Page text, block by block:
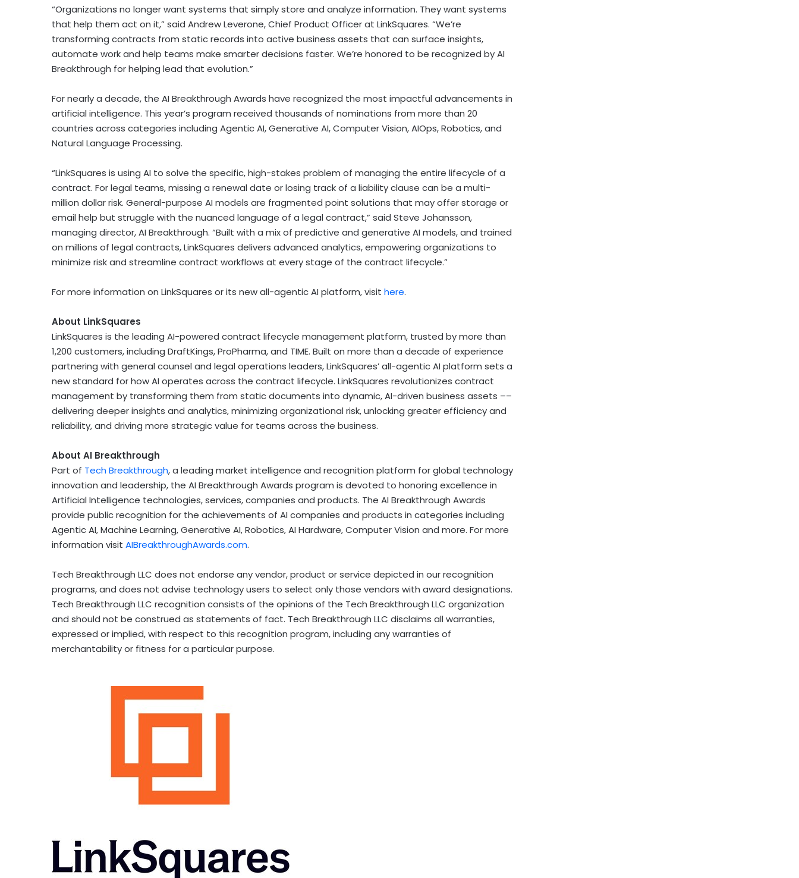
“Organizations no longer want systems that simply store and analyze information. They want systems
that help them act on it,” said Andrew Leverone, Chief Product Officer at LinkSquares. “We’re
transforming contracts from static records into active business assets that can surface insights,
automate work and help teams make smarter decisions faster. We’re honored to be recognized by AI
Breakthrough for helping lead that evolution.”
For nearly a decade, the AI Breakthrough Awards have recognized the most impactful advancements in
artificial intelligence. This year’s program received thousands of nominations from more than 20
countries across categories including Agentic AI, Generative AI, Computer Vision, AIOps, Robotics, and
Natural Language Processing.
“LinkSquares is using AI to solve the specific, high-stakes problem of managing the entire lifecycle of a
contract. For legal teams, missing a renewal date or losing track of a liability clause can be a multi-
million dollar risk. General-purpose AI models are fragmented point solutions that may offer storage or
email help but struggle with the nuanced language of a legal contract,” said Steve Johansson,
managing director, AI Breakthrough. “Built with a mix of predictive and generative AI models, and trained
on millions of legal contracts, LinkSquares delivers advanced analytics, empowering organizations to
minimize risk and streamline contract workflows at every stage of the contract lifecycle.”
For more information on LinkSquares or its new all-agentic AI platform, visit here.
About LinkSquares
LinkSquares is the leading AI-powered contract lifecycle management platform, trusted by more than
1,200 customers, including DraftKings, ProPharma, and TIME. Built on more than a decade of experience
partnering with general counsel and legal operations leaders, LinkSquares’ all-agentic AI platform sets a
new standard for how AI operates across the contract lifecycle. LinkSquares revolutionizes contract
management by transforming them from static documents into dynamic, AI-driven business assets ––
delivering deeper insights and analytics, minimizing organizational risk, unlocking greater efficiency and
reliability, and driving more strategic value for teams across the business.
About AI Breakthrough
Part of Tech Breakthrough, a leading market intelligence and recognition platform for global technology
innovation and leadership, the AI Breakthrough Awards program is devoted to honoring excellence in
Artificial Intelligence technologies, services, companies and products. The AI Breakthrough Awards
provide public recognition for the achievements of AI companies and products in categories including
Agentic AI, Machine Learning, Generative AI, Robotics, AI Hardware, Computer Vision and more. For more
information visit AIBreakthroughAwards.com.
Tech Breakthrough LLC does not endorse any vendor, product or service depicted in our recognition
programs, and does not advise technology users to select only those vendors with award designations.
Tech Breakthrough LLC recognition consists of the opinions of the Tech Breakthrough LLC organization
and should not be construed as statements of fact. Tech Breakthrough LLC disclaims all warranties,
expressed or implied, with respect to this recognition program, including any warranties of
merchantability or fitness for a particular purpose.